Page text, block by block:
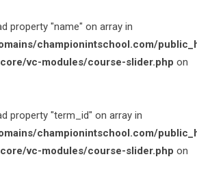
property "name" on array in
championintschool.com/
vc-modules/course-slider.php on
property "term_id" on array in
championintschool.com/
vc-modules/course-slider.php on